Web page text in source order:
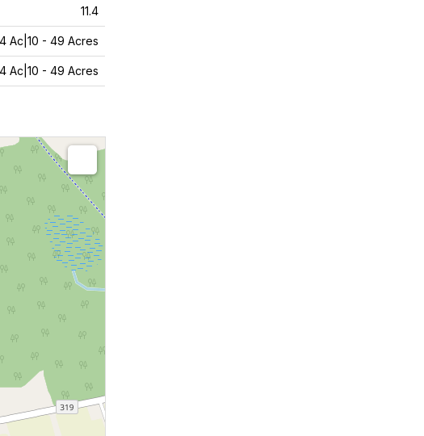
11.4
Ac|10 - 49 Acres
Ac|10 - 49 Acres